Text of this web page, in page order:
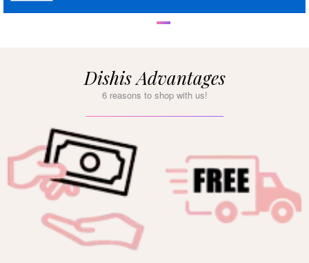
Dishis Advantages
6 reasons to shop with us!